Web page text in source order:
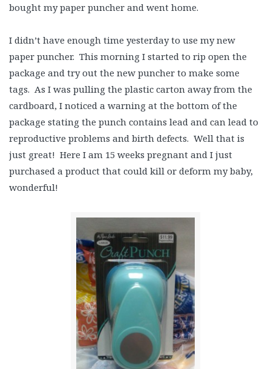
bought my paper puncher and went home.
I didn’t have enough time yesterday to use my new
paper puncher. This morning I started to rip open the
package and try out the new puncher to make some
tags. As I was pulling the plastic carton away from the
cardboard, I noticed a warning at the bottom of the
package stating the punch contains lead and can lead to
reproductive problems and birth defects. Well that is
just great! Here I am 15 weeks pregnant and I just
purchased a product that could kill or deform my baby,
wonderful!